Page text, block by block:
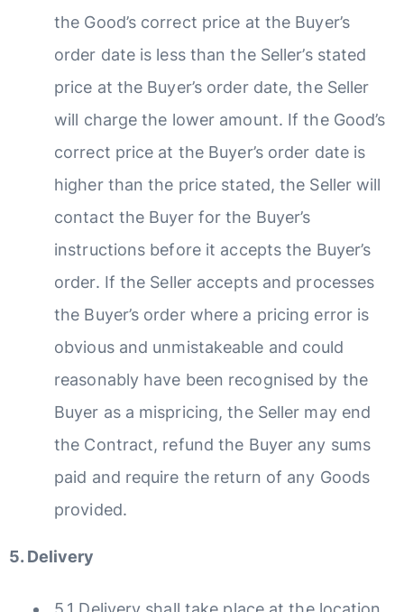
the Good’s correct price at the Buyer’s
order date is less than the Seller’s stated
price at the Buyer’s order date, the Seller
will charge the lower amount. If the Good’s
correct price at the Buyer’s order date is
higher than the price stated, the Seller will
contact the Buyer for the Buyer’s
instructions before it accepts the Buyer’s
order. If the Seller accepts and processes
the Buyer’s order where a pricing error is
obvious and unmistakeable and could
reasonably have been recognised by the
Buyer as a mispricing, the Seller may end
the Contract, refund the Buyer any sums
paid and require the return of any Goods
provided.
5. Delivery